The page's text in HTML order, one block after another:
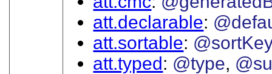
att.declarable
att.sortable
att.typed
@type